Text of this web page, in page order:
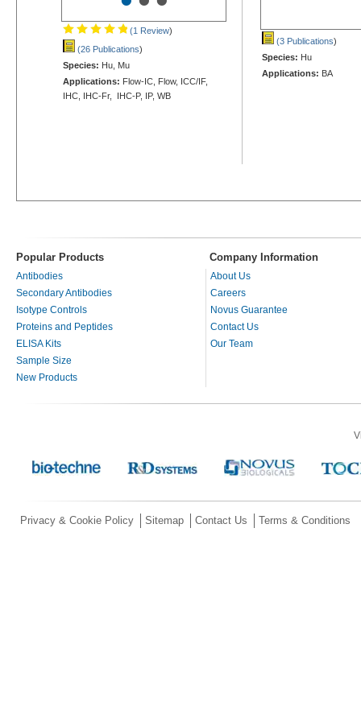
(1 Review)
(26 Publications)
Species: Hu, Mu
Applications: Flow-IC, Flow, ICC/IF,
IHC, IHC-Fr, IHC-P, IP, WB
(3 Publications)
Species: Hu
Applications: BA
Popular Products Company Information
Antibodies
Secondary Antibodies
Isotype Controls
Proteins and Peptides
ELISA Kits
Sample Size
New Products
About Us
Careers
Novus Guarantee
Contact Us
Our Team
Privacy & Cookie Policy Sitemap Contact Us Terms & Conditions